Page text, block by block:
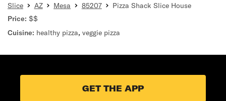
Slice AZ Mesa 85207
Pizza Shack Slice House
Price: $$
Cuisine: healthy pizza, veggie pizza
GET THE APP